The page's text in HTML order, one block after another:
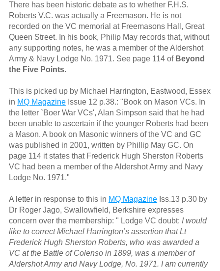
There has been historic debate as to whether F.H.S.
Roberts V.C. was actually a Freemason. He is not
recorded on the VC memorial at Freemasons Hall, Great
Queen Street. In his book, Philip May records that, without
any supporting notes, he was a member of the Aldershot
Army & Navy Lodge No. 1971. See page 114 of Beyond
the Five Points.
This is picked up by Michael Harrington, Eastwood, Essex
in MQ MagazineIssue 12 p.38.: "Book on Mason VCs. In
the letter `Boer War VCs', Alan Simpson said that he had
been unable to ascertain if the younger Roberts had been
a Mason. A book on Masonic winners of the VC and GC
was published in 2001, written by Phillip May GC. On
page 114 it states that Frederick Hugh Sherston Roberts
VC had been a member of the Aldershot Army and Navy
Lodge No. 1971."
A letter in response to this in MQ MagazineIss.13 p.30 by
Dr Roger Jago, Swallowfield, Berkshire expresses
concern over the membership: " Lodge VC doubt: I would
like to correct Michael Harrington’s assertion that Lt
Frederick Hugh Sherston Roberts, who was awarded a
VC at the Battle of Colenso in 1899, was a member of
Aldershot Army and Navy Lodge, No. 1971. I am currently